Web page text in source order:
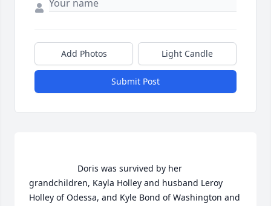
Add Photos Light Candle
Submit Post
grandchildren, Kayla Holley and husband Leroy
Holley of Odessa, and Kyle Bond of Washington and